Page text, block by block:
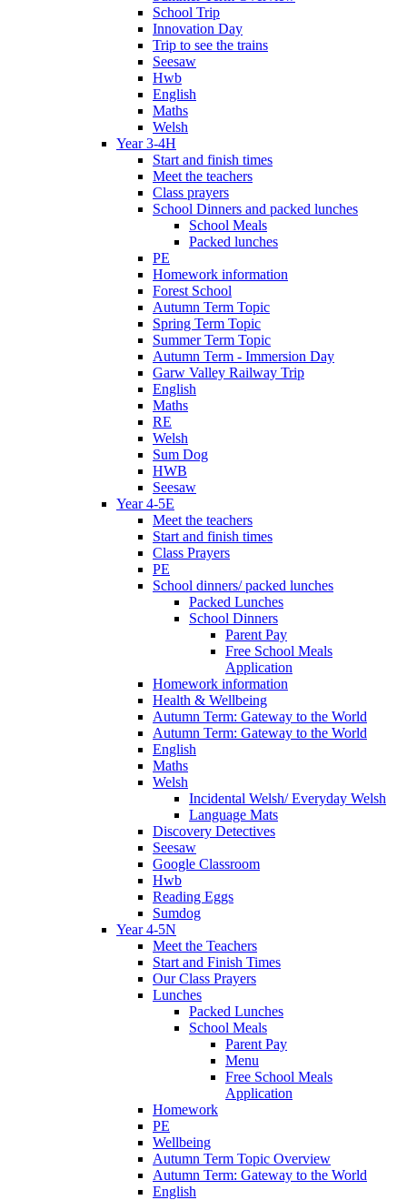
School Trip
Innovation Day
Trip to see the trains
Seesaw
Hwb
English
Maths
Welsh
Year 3-4H
Start and finish times
Meet the teachers
Class prayers
School Dinners and packed lunches
School Meals
Packed lunches
PE
Homework information
Forest School
Autumn Term Topic
Spring Term Topic
Summer Term Topic
Autumn Term - Immersion Day
Garw Valley Railway Trip
English
Maths
RE
Welsh
Sum Dog
HWB
Seesaw
Year 4-5E
Meet the teachers
Start and finish times
Class Prayers
PE
School dinners/ packed lunches
Packed Lunches
School Dinners
Parent Pay
Free School Meals
Application
Homework information
Health & Wellbeing
Autumn Term: Gateway to the World
Autumn Term: Gateway to the World
English
Maths
Welsh
Incidental Welsh/ Everyday Welsh
Language Mats
Discovery Detectives
Seesaw
Google Classroom
Hwb
Reading Eggs
Sumdog
Year 4-5N
Meet the Teachers
Start and Finish Times
Our Class Prayers
Lunches
Packed Lunches
School Meals
Parent Pay
Menu
Free School Meals
Application
Homework
PE
Wellbeing
Autumn Term Topic Overview
Autumn Term: Gateway to the World
English